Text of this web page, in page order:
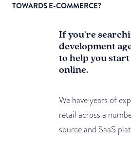
TOWARDS E-COMMERCE?
If you're
development
to help you
online.
We have years of
retail across a
source and SaaS